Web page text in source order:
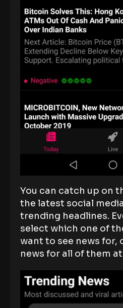
You can catch up on
the latest social
trending headlines.
select which one of
want to see news for,
news for all of them